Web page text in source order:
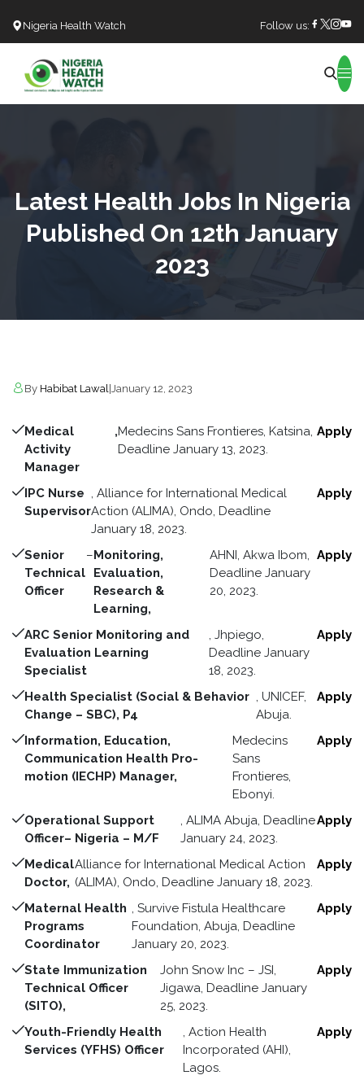
Nigeria Health Watch Follow us:
Latest Health Jobs In Nigeria
Published On 12th January
2023
By Habibat Lawal January 12, 2023
Medical
Activity
Manager
,Medecins Sans Frontieres, Katsina,
Deadline January 13, 2023.
Apply
IPC Nurse
Supervisor
, Alliance for International Medical
Action (ALIMA), Ondo, Deadline
January 18, 2023.
Apply
Senior
Technical
Officer
–Monitoring,
Evaluation,
Research &
Learning,
AHNI, Akwa Ibom,
Deadline January
20, 2023.
Apply
ARC Senior Monitoring and
Evaluation Learning
Specialist
, Jhpiego,
Deadline January
18, 2023.
Apply
Health Specialist (Social & Behavior
Change – SBC), P4
, UNICEF,
Abuja.
Apply
Information, Education,
Communication Health Pro-
motion (IECHP) Manager,
Medecins
Sans
Frontieres,
Ebonyi.
Apply
Operational Support
Officer– Nigeria – M/F
, ALIMA Abuja, Deadline
January 24, 2023.
Apply
Medical
Doctor,
Alliance for International Medical Action
(ALIMA), Ondo, Deadline January 18, 2023.
Apply
Maternal Health
Programs
Coordinator
, Survive Fistula Healthcare
Foundation, Abuja, Deadline
January 20, 2023.
Apply
State Immunization
Technical Officer
(SITO),
John Snow Inc – JSI,
Jigawa, Deadline January
25, 2023.
Apply
Youth-Friendly Health
Services (YFHS) Officer
, Action Health
Incorporated (AHI),
Lagos.
Apply